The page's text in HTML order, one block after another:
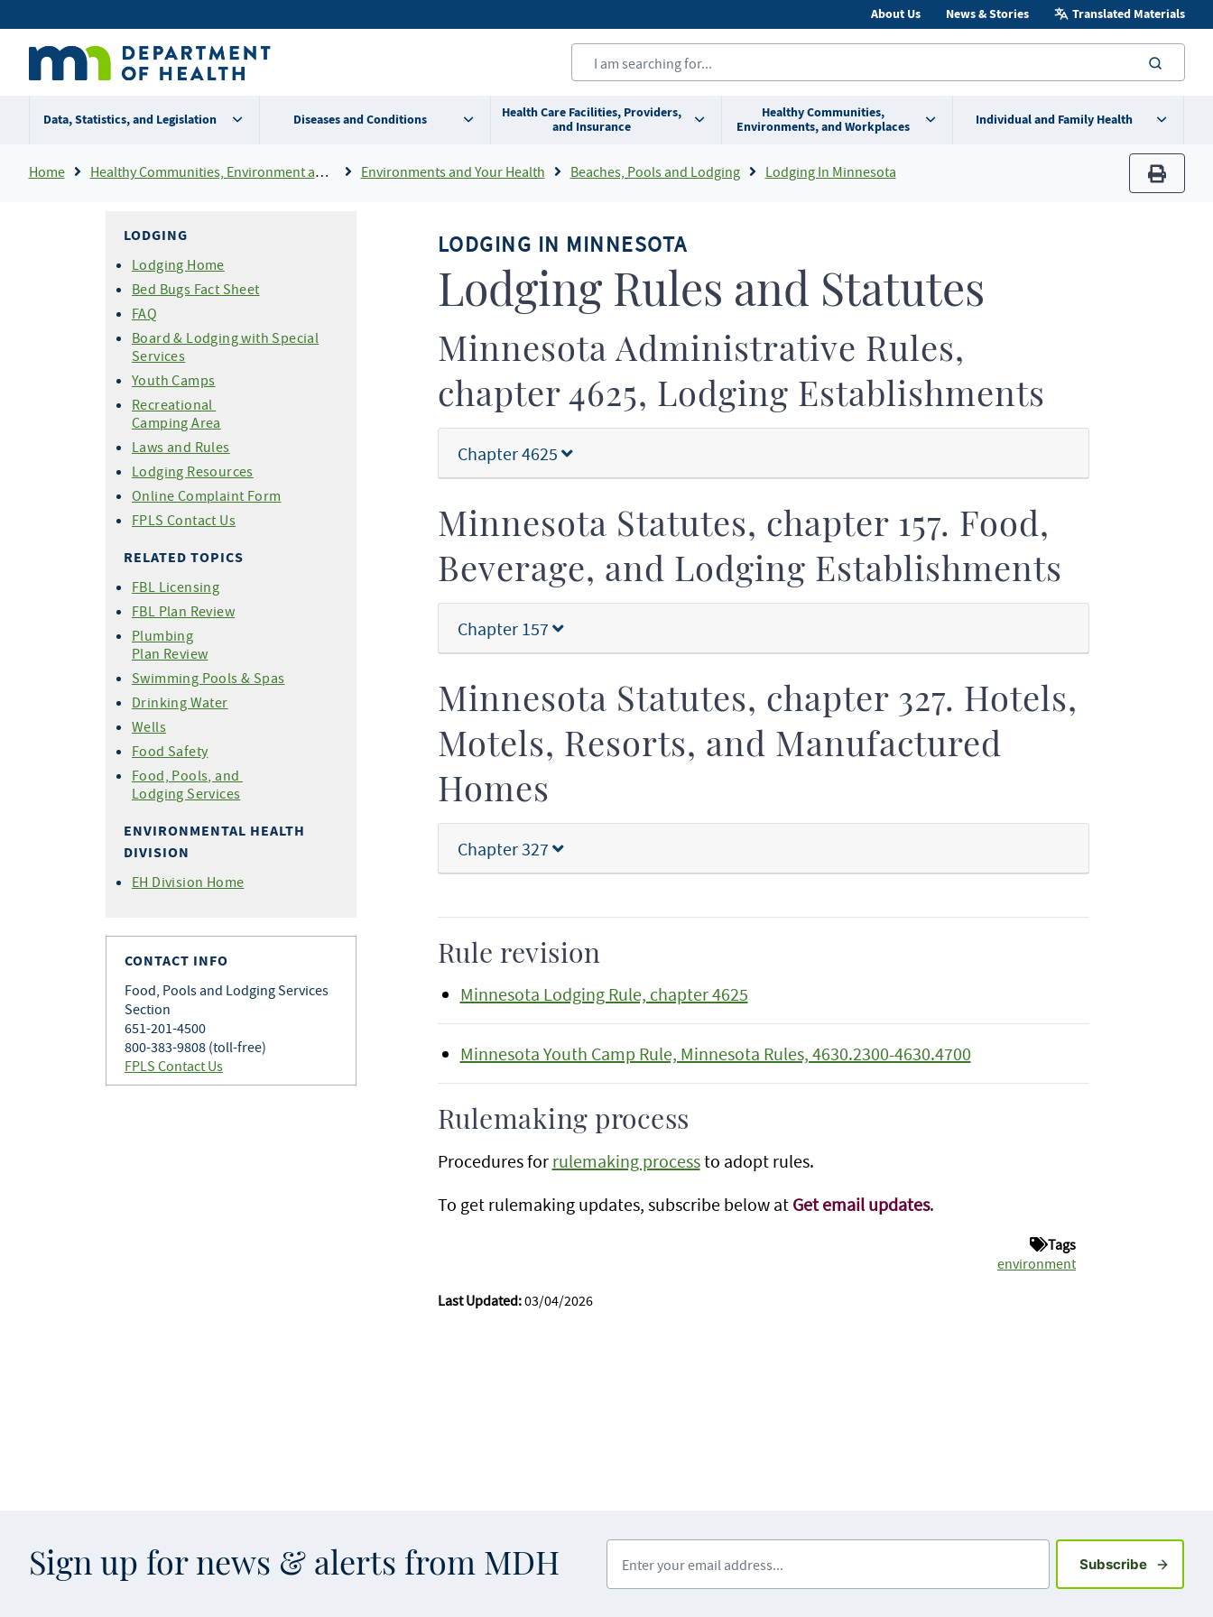
to
content
Secondary
menu
About Us News & Stories Translated Materials
Data, Statistics, and Legislation Diseases and Conditions
Health Care Facilities, Providers,
and Insurance
Healthy Communities,
Environments, and Workplaces
Individual and Family Health
Breadcrumb
Home Healthy Communities, Environment and Workplaces Environments and Your Health Beaches, Pools and Lodging Lodging In Minnesota
print
LODGING
Lodging Home
Bed Bugs Fact Sheet
FAQ
Board & Lodging with Special
Services
Youth Camps
Recreational
Camping Area
Laws and Rules
Lodging Resources
Online Complaint Form
FPLS Contact Us
RELATED TOPICS
FBL Licensing
FBL Plan Review
Plumbing
Plan Review
Swimming Pools & Spas
Drinking Water
Wells
Food Safety
Food, Pools, and
Lodging Services
ENVIRONMENTAL HEALTH
DIVISION
EH Division Home
CONTACT INFO
Food, Pools and Lodging Services
Section
651-201-4500
800-383-9808 (toll-free)
FPLS Contact Us
LODGING IN MINNESOTA
Lodging Rules and Statutes
Minnesota Administrative Rules,
chapter 4625, Lodging Establishments
Chapter 4625
Minnesota Statutes, chapter 157. Food,
Beverage, and Lodging Establishments
Chapter 157
Minnesota Statutes, chapter 327. Hotels,
Motels, Resorts, and Manufactured
Homes
Chapter 327
Rule revision
Minnesota Lodging Rule, chapter 4625
Minnesota Youth Camp Rule, Minnesota Rules, 4630.2300-4630.4700
Rulemaking process
Procedures for rulemaking processto adopt rules.
To get rulemaking updates, subscribe below at Get email updates.
Tags
environment
Last Updated:03/04/2026
Sign up for news & alerts from MDH SubscribeSign up